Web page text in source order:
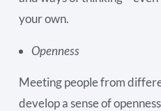
your own.
Openness
Meeting people from
develop a sense of